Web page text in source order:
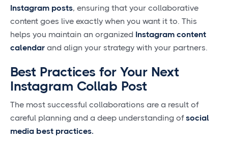
Instagram posts, ensuring that your collaborative
content goes live exactly when you want it to. This
helps you maintain an organized Instagram content
calendar and align your strategy with your partners.
Best Practices for Your Next
Instagram Collab Post
The most successful collaborations are a result of
careful planning and a deep understanding ofsocial
media best practices.